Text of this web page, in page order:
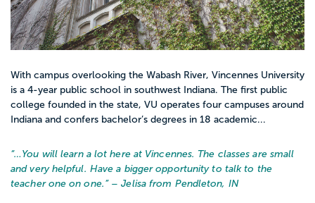
With campus overlooking the Wabash River, Vincennes University
is a 4-year public school in southwest Indiana. The first public
college founded in the state, VU operates four campuses around
Indiana and confers bachelor’s degrees in 18 academic...
“… You will learn a lot here at Vincennes. The classes are small
and very helpful. Have a bigger opportunity to talk to the
teacher one on one. ” – Jelisa from Pendleton, IN